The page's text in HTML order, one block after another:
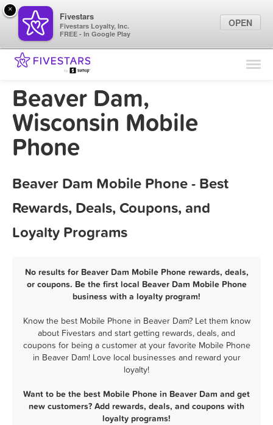
Find Locations
Beaver Dam,
Wisconsin Mobile
Phone
Beaver Dam Mobile Phone - Best
Rewards, Deals, Coupons, and
Loyalty Programs
No results for Beaver Dam Mobile Phone rewards, deals,
or coupons. Be the first local Beaver Dam Mobile Phone
business with a loyalty program!
Know the best Mobile Phone in Beaver Dam? Let them know
about Fivestars and start getting rewards, deals, and
coupons for being a customer at your favorite Mobile Phone
in Beaver Dam! Love local businesses and reward your
loyalty!
Want to be the best Mobile Phone in Beaver Dam and get
new customers? Add rewards, deals, and coupons with
loyalty programs!
×
Fivestars
Fivestars Loyalty, Inc.
FREE - In Google Play
OPEN